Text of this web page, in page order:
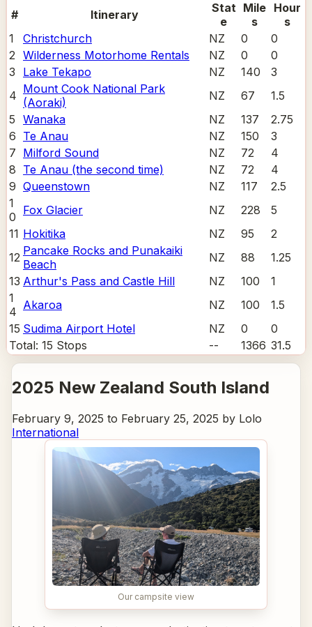
#
Itinerary
Stat
e
Mile
s
Hour
s
1
Christchurch NZ 0
0
2 Wilderness Motorhome Rentals NZ 0
0
3
Lake Tekapo NZ 140
3
4 Mount Cook National Park
(Aoraki)
NZ 67
1.5
5 Wanaka NZ 137
2.75
6 Te Anau NZ 150
3
7 Milford Sound NZ 72
4
8 Te Anau (the second time) NZ 72
4
9 Queenstown NZ 117
2.5
1
0 Fox Glacier NZ 228
5
11 Hokitika NZ 95
2
12 Pancake Rocks and Punakaiki
Beach
NZ 88
1.25
13 Arthur's Pass and Castle Hill NZ 100
1
1
4 Akaroa NZ 100
1.5
15 Sudima Airport Hotel NZ 0
0
Total: 15 Stops -- 1366 31.5
2025 New Zealand South Island
February 9, 2025 to February 25, 2025 by Lolo
International
Our campsite view